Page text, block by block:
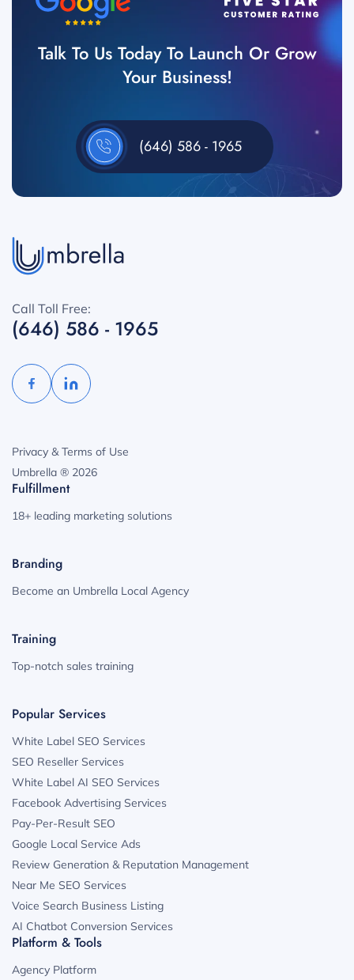
Talk To Us Today To Launch Or Grow
Your Business!
(646) 586 - 1965
Call Toll Free:
(646) 586 - 1965
Privacy & Terms of Use
Umbrella ® 2026
Fulfillment
18+ leading marketing solutions
Branding
Become an Umbrella Local Agency
Training
Top-notch sales training
Popular Services
White Label SEO Services
SEO Reseller Services
White Label AI SEO Services
Facebook Advertising Services
Pay-Per-Result SEO
Google Local Service Ads
Review Generation & Reputation Management
Near Me SEO Services
Voice Search Business Listing
AI Chatbot Conversion Services
Platform & Tools
Agency Platform